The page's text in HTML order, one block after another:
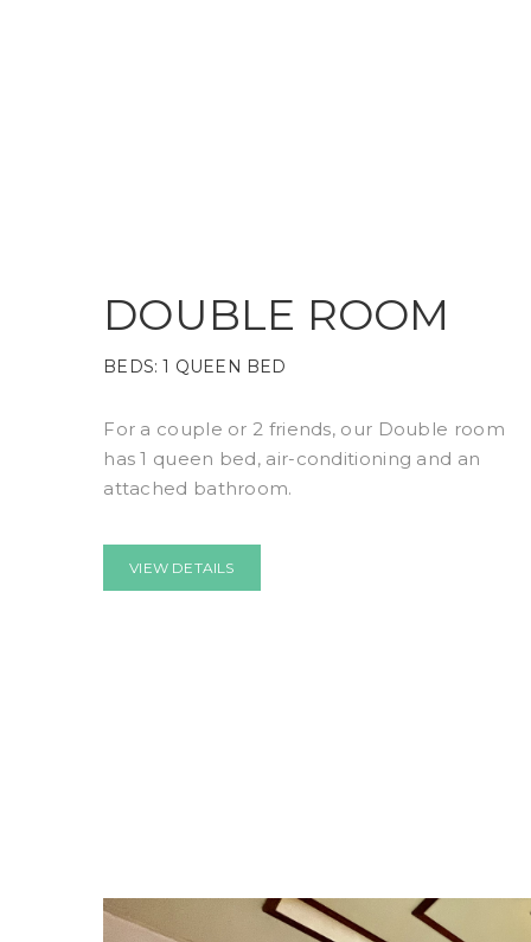
DOUBLE ROOM
BEDS:1 QUEEN BED
For a couple or 2 friends, our Double room
has 1 queen bed, air-conditioning and an
attached bathroom.
VIEW DETAILS